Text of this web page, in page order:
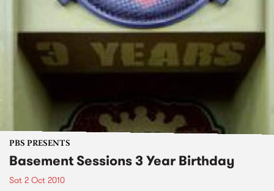
PBS PRESENTS
Basement Sessions 3 Year Birthday
Sat 2 Oct 2010